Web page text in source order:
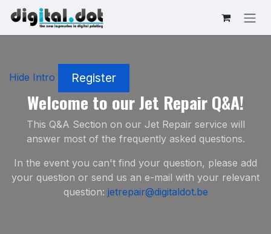
Skip to Content
Hide Intro Register
Welcome to our Jet Repair Q&A!
This Q&A Section on our Jet Repair service will
answer most of the frequently asked questions.
In the event you can't find your question, please add
your question or send us an e-mail with your relevant
question: jetrepair@digitaldot.be